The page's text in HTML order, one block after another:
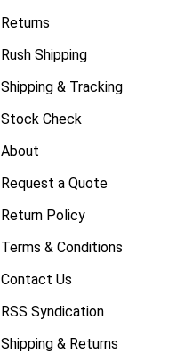
Returns
Rush Shipping
Shipping & Tracking
Stock Check
About
Request a Quote
Return Policy
Terms & Conditions
Contact Us
RSS Syndication
Shipping & Returns